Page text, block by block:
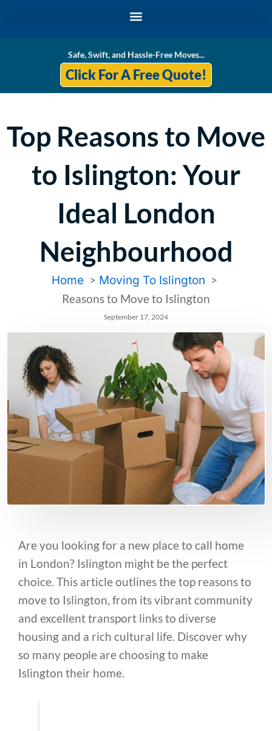
Safe, Swift, and Hassle-Free Moves...
Click For A Free Quote!
Top Reasons to Move
to Islington: Your
Ideal London
Neighbourhood
Home
Moving To Islington
Reasons to Move to Islington
September 17, 2024
Are you looking for a new place to call home
in London? Islington might be the perfect
choice. This article outlines the top reasons to
move to Islington, from its vibrant community
and excellent transport links to diverse
housing and a rich cultural life. Discover why
so many people are choosing to make
Islington their home.